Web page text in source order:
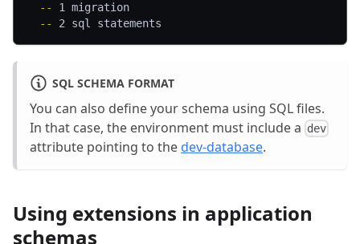
  --
1 migration
  --
2 sql statements
SQL SCHEMA FORMAT
You can also define your schema using SQL files.
In that case, the environment must include a dev
attribute pointing to the dev-database.
Using extensions in application
schemas